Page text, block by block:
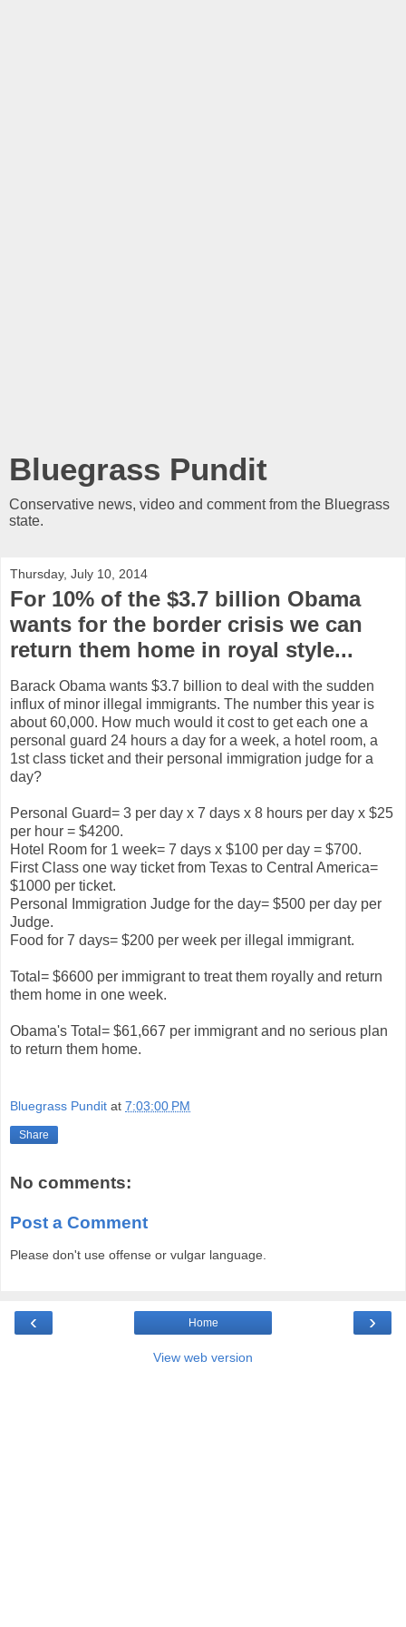
Bluegrass Pundit
Conservative news, video and comment from the Bluegrass
state.
Thursday, July 10, 2014
For 10% of the $3.7 billion Obama
wants for the border crisis we can
return them home in royal style...
Barack Obama wants $3.7 billion to deal with the sudden
influx of minor illegal immigrants. The number this year is
about 60,000. How much would it cost to get each one a
personal guard 24 hours a day for a week, a hotel room, a
1st class ticket and their personal immigration judge for a
day?
Personal Guard= 3 per day x 7 days x 8 hours per day x $25
per hour = $4200.
Hotel Room for 1 week= 7 days x $100 per day = $700.
First Class one way ticket from Texas to Central America=
$1000 per ticket.
Personal Immigration Judge for the day= $500 per day per
Judge.
Food for 7 days= $200 per week per illegal immigrant.
Total= $6600 per immigrant to treat them royally and return
them home in one week.
Obama's Total= $61,667 per immigrant and no serious plan
to return them home.
Bluegrass Pundit at 7:03:00 PM
Share
No comments:
Post a Comment
Please don't use offense or vulgar language.
‹ ›
Home
View web version